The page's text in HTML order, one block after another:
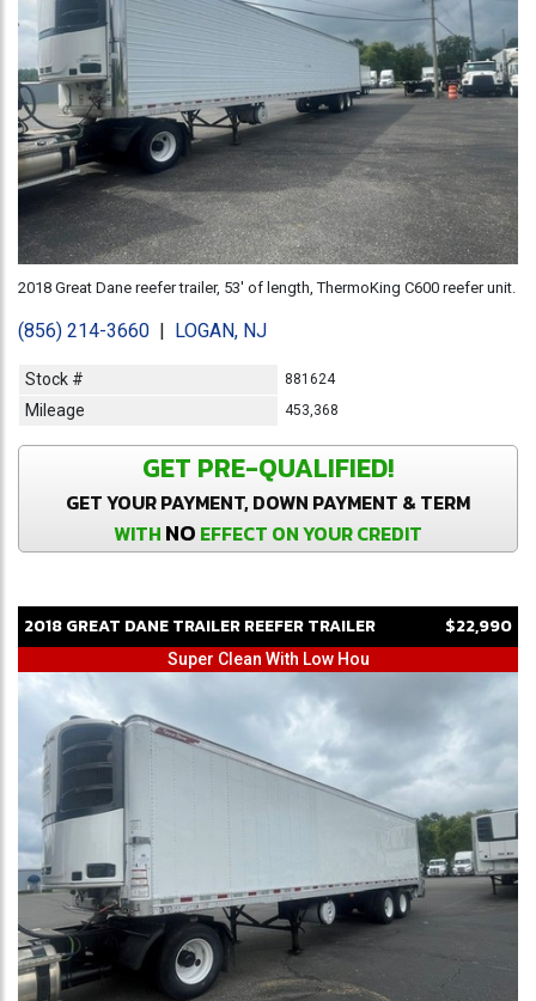
2018 Great Dane reefer trailer, 53' of length, ThermoKing C600 reefer unit.
(856) 214-3660 | LOGAN, NJ
Stock # 881624
Mileage 453,368
GET PRE-QUALIFIED!
GET YOUR PAYMENT, DOWN PAYMENT & TERM
WITH NO EFFECT ON YOUR CREDIT
2018GREAT DANETRAILERREEFER TRAILER $22,990
Super Clean With Low Hou